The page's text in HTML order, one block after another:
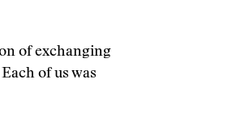
of exchanging
of us was